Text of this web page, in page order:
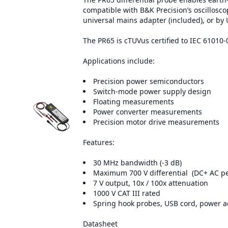
compatible with B&K Precision’s
universal mains adapter (included), or by
The PR65 is cTUVus certified to IEC
Applications include:
Precision power semiconductors
Switch-mode power supply design
Floating measurements
Power converter measurements
Precision motor drive measurements
Features:
30 MHz bandwidth (-3 dB)
Maximum 700 V differential (DC+ AC
7 V output, 10x / 100x attenuation
1000 V CAT III rated
Spring hook probes, USB cord, power
Datasheet